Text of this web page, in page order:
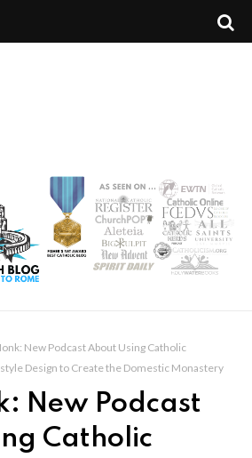
New Podcast About Using Catholic
Design to Create the Domestic Monastery
New Podcast
Catholic